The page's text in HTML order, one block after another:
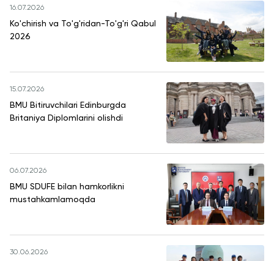
16.07.2026
Ko'chirish va To'g'ridan-To'g'ri Qabul
2026
15.07.2026
BMU Bitiruvchilari Edinburgda
Britaniya Diplomlarini olishdi
06.07.2026
BMU SDUFE bilan hamkorlikni
mustahkamlamoqda
30.06.2026